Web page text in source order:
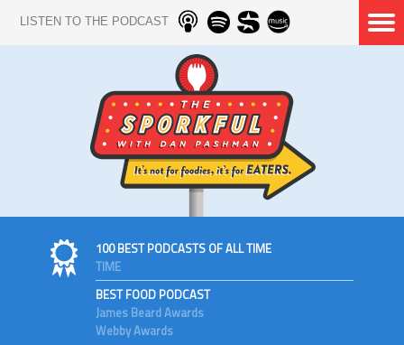
LISTEN TO THE PODCAST
100 BEST PODCASTS OF ALL TIME
TIME
BEST FOOD PODCAST
James Beard Awards
Webby Awards